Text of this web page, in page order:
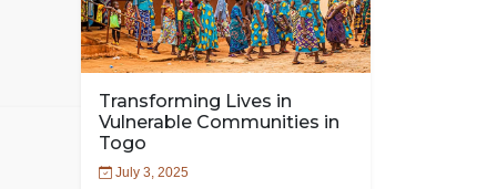
Transforming Lives in
Vulnerable Communities in
Togo
July 3, 2025